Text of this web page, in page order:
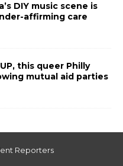
DIY music scene is
affirming care
this queer Philly
mutual aid parties
Reporters